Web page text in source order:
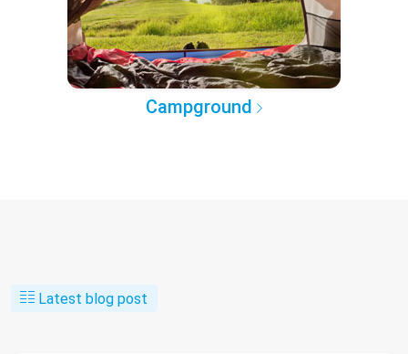
Campground
Latest blog post